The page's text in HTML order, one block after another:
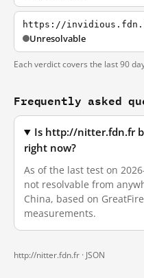
https://
Unresolvable
Each verdict covers the last 90
Frequently asked
Is http://nitter.fdn.fr
right now?
As of the last test on
not resolvable from
China, based on
measurements.
http://nitter.fdn.fr · JSON